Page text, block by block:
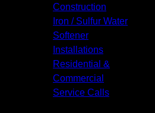
Construction
Iron / Sulfur Water
Softener
Installations
Residential &
Commercial
Service Calls